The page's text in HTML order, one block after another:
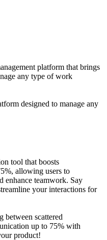
platform that brings
any type of work
designed to manage any
tool that boosts
allowing users to
enhance teamwork. Say
your interactions for
between scattered
up to 75% with
product!